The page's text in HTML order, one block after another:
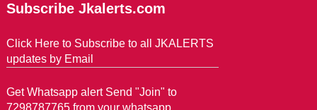
Subscribe Jkalerts.com
Click Here to Subscribe to all JKALERTS
updates by Email
Get Whatsapp alert Send "Join" to